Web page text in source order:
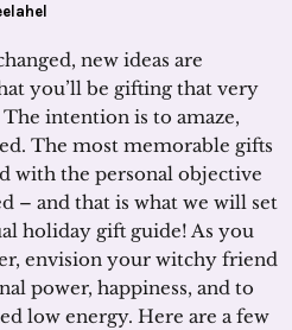
new ideas are
you’ll be gifting that very
intention is to amaze,
The most memorable gifts
with the personal objective
– and that is what we will set
holiday gift guide! As you
envision your witchy friend
power, happiness, and to
low energy. Here are a few